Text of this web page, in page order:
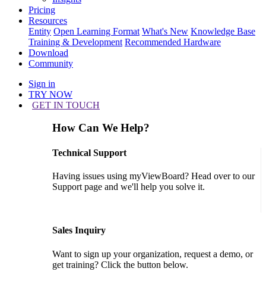
Pricing
Resources
Entity Open Learning Format What's New Knowledge Base
Training & Development Recommended Hardware
Download
Community
Sign in
TRY NOW
GET IN TOUCH
How Can We Help?
Technical Support
Having issues using myViewBoard? Head over to our
Support page and we'll help you solve it.
Sales Inquiry
Want to sign up your organization, request a demo, or
get training? Click the button below.